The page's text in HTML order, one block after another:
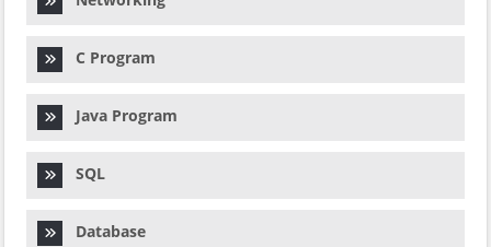
C Program
Java Program
SQL
Database